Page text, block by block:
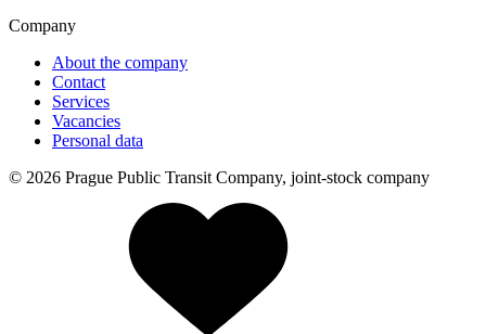
Company
About the company
Contact
Services
Vacancies
Personal data
© 2026 Prague Public Transit Company, joint-stock company